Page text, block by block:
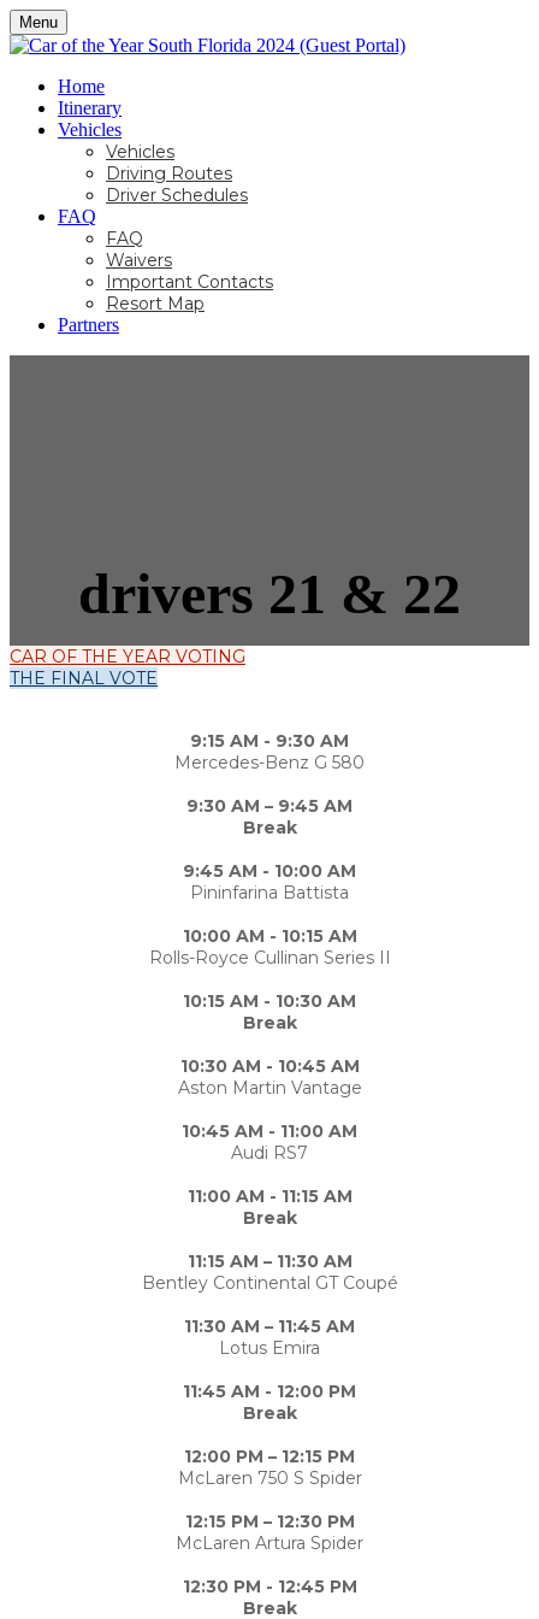
Menu
Home
Itinerary
Vehicles
Vehicles
Driving Routes
Driver Schedules
FAQ
FAQ
Waivers
Important Contacts
Resort Map
Partners
drivers 21 & 22
CAR OF THE YEAR VOTING
THE FINAL VOTE
9:15 AM - 9:30 AM
Mercedes-Benz G 580
9:30 AM – 9:45 AM
Break
9:45 AM - 10:00 AM
Pininfarina Battista
10:00 AM - 10:15 AM
Rolls-Royce Cullinan Series II
10:15 AM - 10:30 AM
Break
10:30 AM - 10:45 AM
Aston Martin Vantage
10:45 AM - 11:00 AM
Audi RS7
11:00 AM - 11:15 AM
Break
11:15 AM – 11:30 AM
Bentley Continental GT Coupé
11:30 AM – 11:45 AM
Lotus Emira
11:45 AM - 12:00 PM
Break
12:00 PM – 12:15 PM
McLaren 750 S Spider
12:15 PM – 12:30 PM
McLaren Artura Spider
12:30 PM - 12:45 PM
Break